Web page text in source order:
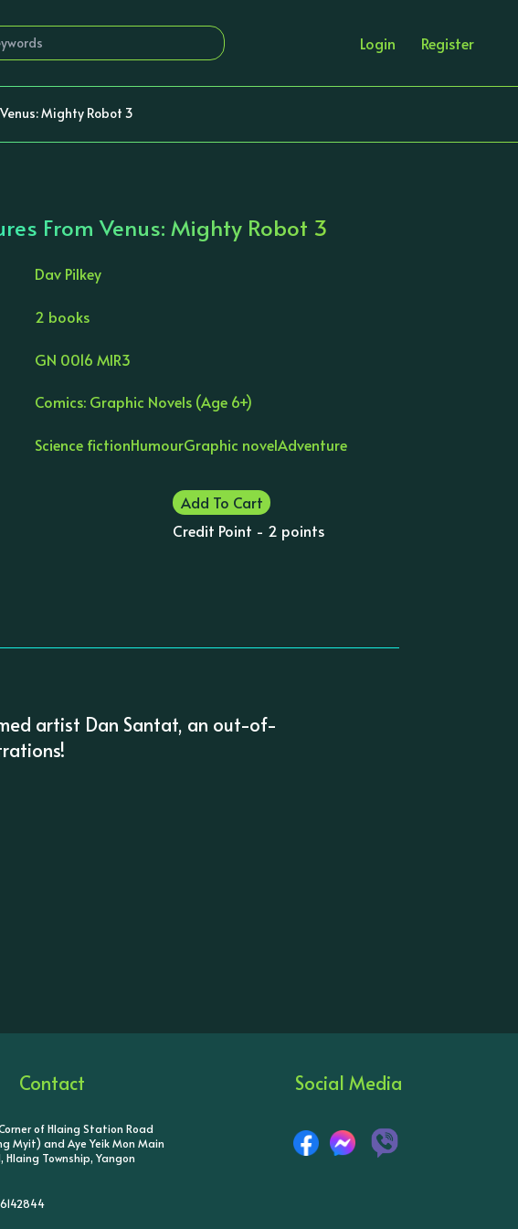
Login Register
Mighty Robot 3
From Venus: Mighty Robot 3
Dav Pilkey
2 books
GN 0016 MIR3
Comics: Graphic Novels (Age 6+)
Science fictionHumourGraphic novelAdventure
Add To Cart
Credit Point - 2 points
artist Dan Santat, an out-of-
Contact
Corner of Hlaing Station Road
Myit) and Aye Yeik Mon Main
Hlaing Township, Yangon
Social Media